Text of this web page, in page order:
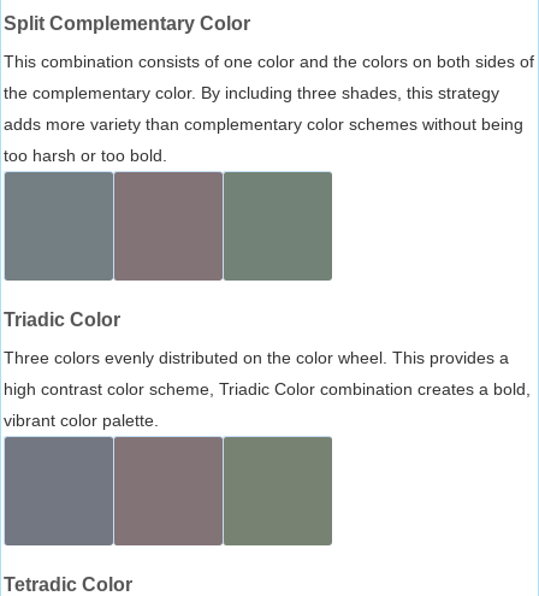
Split Complementary Color
This combination consists of one color and the colors on both sides of
the complementary color. By including three shades, this strategy
adds more variety than complementary color schemes without being
too harsh or too bold.
Triadic Color
Three colors evenly distributed on the color wheel. This provides a
high contrast color scheme, Triadic Color combination creates a bold,
vibrant color palette.
Tetradic Color